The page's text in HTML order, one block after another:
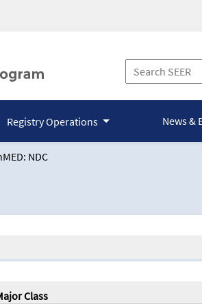
Registry Operations News &
NDC
Class